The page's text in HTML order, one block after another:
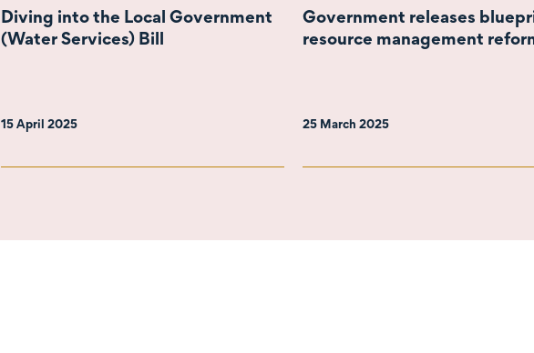
Diving into the Local Government
(Water Services) Bill
15 April 2025
Government releases
resource management
25 March 2025